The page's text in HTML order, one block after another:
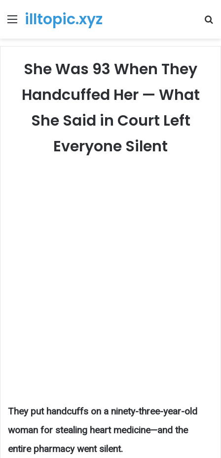
Menu
illtopic.xyz
She Was 93 When They
Handcuffed Her — What
She Said in Court Left
Everyone Silent
They put handcuffs on a ninety-three-year-old
woman for stealing heart medicine—and the
entire pharmacy went silent.